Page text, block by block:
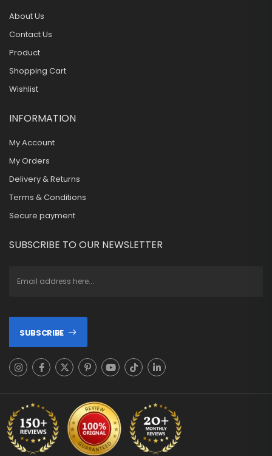
About Us
Contact Us
Product
Shopping Cart
Wishlist
INFORMATION
My Account
My Orders
Delivery & Returns
Terms & Conditions
Secure payment
SUBSCRIBE TO OUR NEWSLETTER
SUBSCRIBE